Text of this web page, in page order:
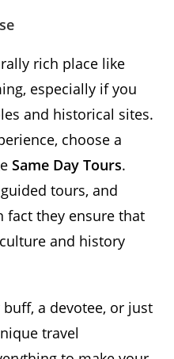
rich place like
especially if you
and historical sites.
choose a
Same Day Tours.
tours, and
fact they ensure that
and history
a devotee, or just
travel